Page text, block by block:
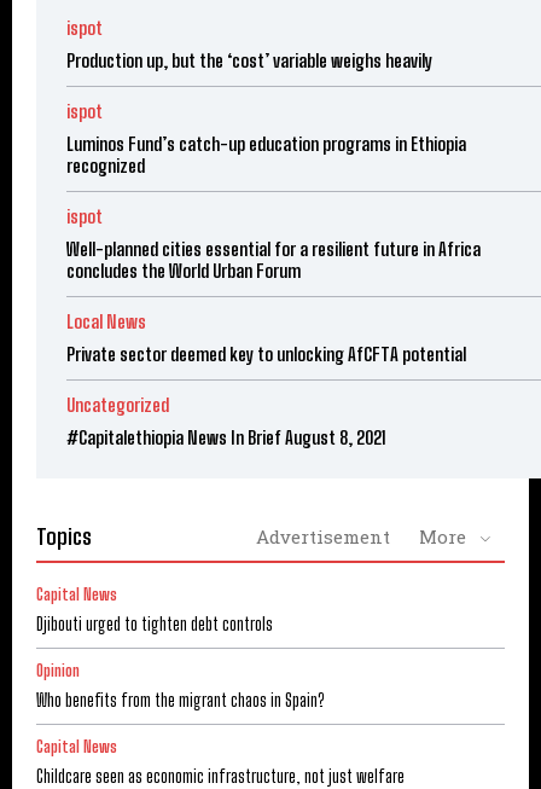
ispot
Production up, but the ‘cost’ variable weighs heavily
ispot
Luminos Fund’s catch-up education programs in Ethiopia
recognized
ispot
Well-planned cities essential for a resilient future in Africa
concludes the World Urban Forum
Local News
Private sector deemed key to unlocking AfCFTA potential
Uncategorized
#Capitalethiopia News In Brief August 8, 2021
Topics Advertisement More
Capital News
Djibouti urged to tighten debt controls
Opinion
Who benefits from the migrant chaos in Spain?
Capital News
Childcare seen as economic infrastructure, not just welfare